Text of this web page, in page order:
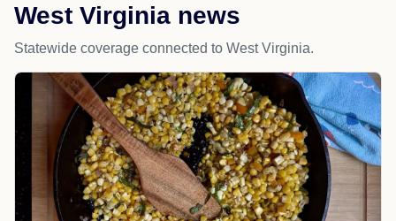
West Virginia news
Statewide coverage connected to West Virginia.